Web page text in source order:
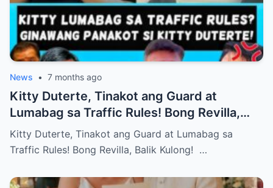
News • 7 months ago
Kitty Duterte, Tinakot ang Guard at
Lumabag sa Traffic Rules! Bong Revilla,
Balik Kulong!
Kitty Duterte, Tinakot ang Guard at Lumabag sa
Traffic Rules! Bong Revilla, Balik Kulong! …